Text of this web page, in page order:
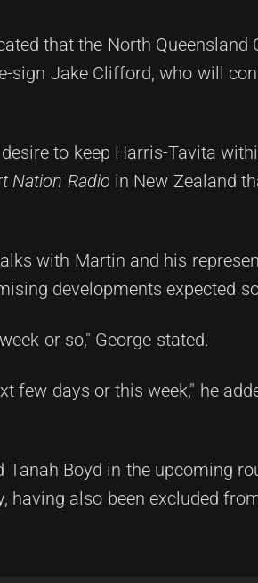
that the North Queensland
sign Jake Clifford, who will
to keep Harris-Tavita
Nation Radio in New Zealand
with Martin and his
developments expected
or so," George stated.
few days or this week," he
Boyd in the upcoming
also been excluded